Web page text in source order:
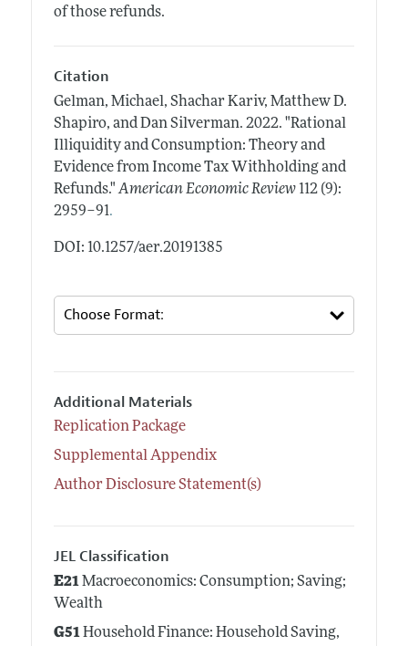
of those refunds.
Citation
Gelman, Michael, Shachar Kariv, Matthew D.
Shapiro, and Dan Silverman. 2022. "Rational
Illiquidity and Consumption: Theory and
Evidence from Income Tax Withholding and
Refunds." American Economic Review 112 (9):
2959–91.
DOI: 10.1257/aer.20191385
Additional Materials
Replication Package
Supplemental Appendix
Author Disclosure Statement(s)
JEL Classification
E21Macroeconomics: Consumption; Saving;
Wealth
G51Household Finance: Household Saving,